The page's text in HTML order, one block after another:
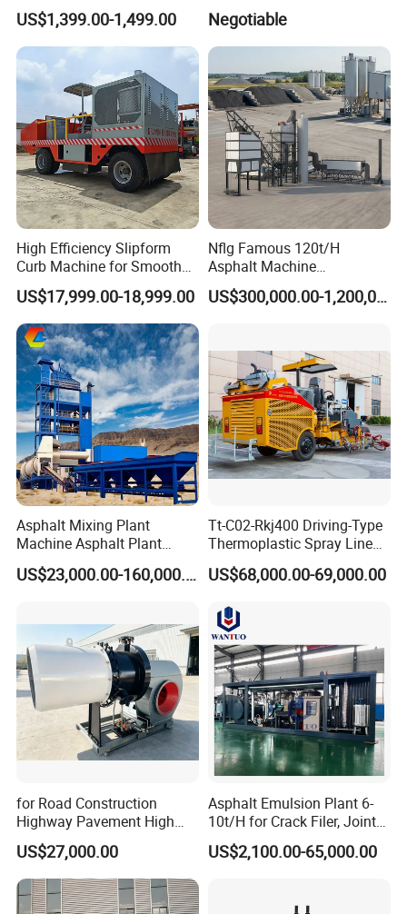
US$1,399.00-1,499.00 Negotiable
High Efficiency Slipform
Curb Machine for Smooth
Curb Casting, Concrete
Extrusion Machine for
Drainage Ditches and Road
Barriers
US$17,999.00-18,999.00
Nflg Famous 120t/H
Asphalt Machine
Mixing/Batching Plants
Xap120 for Sale
US$300,000.00-1,200,000.00
Asphalt Mixing Plant
Machine Asphalt Plant
Mixer Mixing Liner New
Asphalt Plant Price
US$23,000.00-160,000.00
Tt-C02-Rkj400 Driving-Type
Thermoplastic Spray Line
Road Marking Machine
US$68,000.00-69,000.00
for Road Construction
Highway Pavement High
Efficiency Low Nox Multi
Fuel Asphalt Mixing Plant
Burner
US$27,000.00
Asphalt Emulsion Plant 6-
10t/H for Crack Filer, Joint
Coating RS-2, Hfms-2h, Ms-
2, Cms-2h, Crs-2p
US$2,100.00-65,000.00